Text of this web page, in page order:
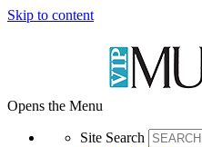
Skip to content
Opens the Menu
Site Search